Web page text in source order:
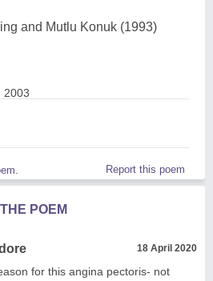
and Mutlu Konuk (1993)
2003
Report this poem
POEM
18 April 2020
for this angina pectoris- not